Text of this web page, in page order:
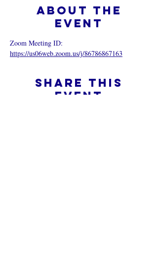
About the
event
Zoom Meeting ID:
https://us06web.zoom.us/j/86786867163
Share this
event